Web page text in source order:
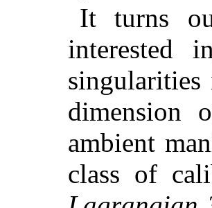
It turns
interested
dimension
ambient
class of